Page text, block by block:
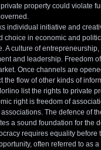
property could violate
individual initiative and
choice in economic and
A culture of
and leadership. Freedom
Once channels are
the flow of other kinds of
list the rights to private
right is freedom of
The defence of
a sound foundation for the
requires equality
often referred to as